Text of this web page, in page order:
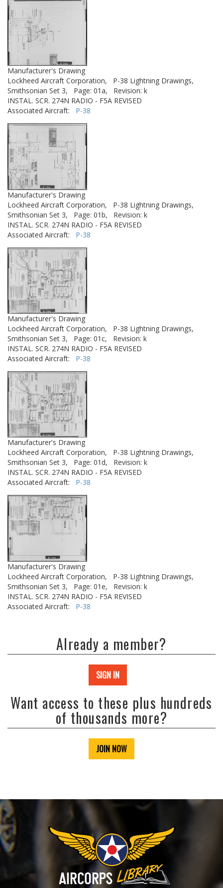
Manufacturer's Drawing
Lockheed Aircraft Corporation,
P-38 Lightning Drawings,
Smithsonian Set 3,
Page: 01a,
Revision: k
INSTAL. SCR. 274N RADIO - F5A REVISED
Associated Aircraft: P-38
Manufacturer's Drawing
Lockheed Aircraft Corporation,
P-38 Lightning Drawings,
Smithsonian Set 3,
Page: 01b,
Revision: k
INSTAL. SCR. 274N RADIO - F5A REVISED
Associated Aircraft: P-38
Manufacturer's Drawing
Lockheed Aircraft Corporation,
P-38 Lightning Drawings,
Smithsonian Set 3,
Page: 01c,
Revision: k
INSTAL. SCR. 274N RADIO - F5A REVISED
Associated Aircraft: P-38
Manufacturer's Drawing
Lockheed Aircraft Corporation,
P-38 Lightning Drawings,
Smithsonian Set 3,
Page: 01d,
Revision: k
INSTAL. SCR. 274N RADIO - F5A REVISED
Associated Aircraft: P-38
Manufacturer's Drawing
Lockheed Aircraft Corporation,
P-38 Lightning Drawings,
Smithsonian Set 3,
Page: 01e,
Revision: k
INSTAL. SCR. 274N RADIO - F5A REVISED
Associated Aircraft: P-38
Already a member?
SIGN IN
Want access to these plus hundreds
of thousands more?
JOIN NOW